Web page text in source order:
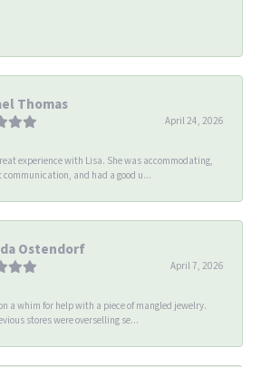
Thomas
April 24, 2026
experience with Lisa. She was accommodating,
communication, and had a good u...
Ostendorf
April 7, 2026
a whim for help with a piece of mangled jewelry.
stores were overselling se...